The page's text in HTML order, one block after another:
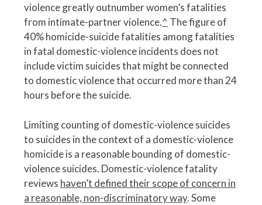
violence greatly outnumber women’s fatalities
from intimate-partner violence.^ The figure of
40% homicide-suicide fatalities among fatalities
in fatal domestic-violence incidents does not
include victim suicides that might be connected
to domestic violence that occurred more than 24
hours before the suicide.
Limiting counting of domestic-violence suicides
to suicides in the context of a domestic-violence
homicide is a reasonable bounding of domestic-
violence suicides. Domestic-violence fatality
reviews haven’t defined their scope of concern in
a reasonable, non-discriminatory way. Some